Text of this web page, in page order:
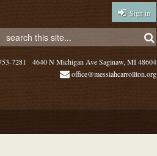
Sign in
4640 N Michigan Ave Saginaw, MI 48604
7281
office@messiahcarrollton.org